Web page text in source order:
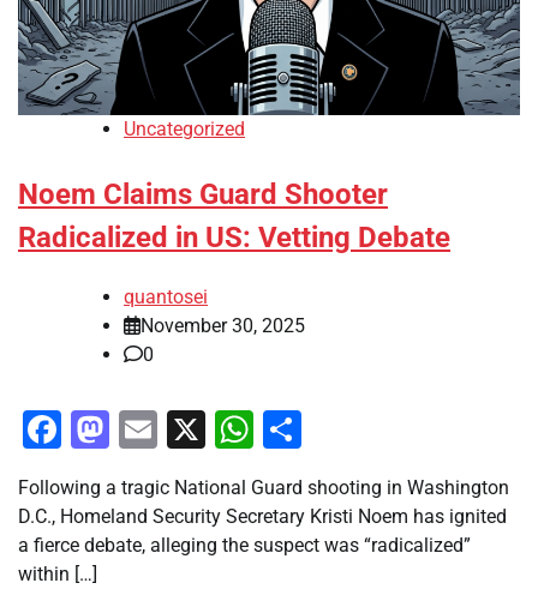
Uncategorized
Noem Claims Guard Shooter
Radicalized in US: Vetting Debate
quantosei
November 30, 2025
0
Facebook
Mastodon
Email
X WhatsApp
Following a tragic National Guard shooting in Washington
D.C., Homeland Security Secretary Kristi Noem has ignited
a fierce debate, alleging the suspect was “radicalized”
within […]